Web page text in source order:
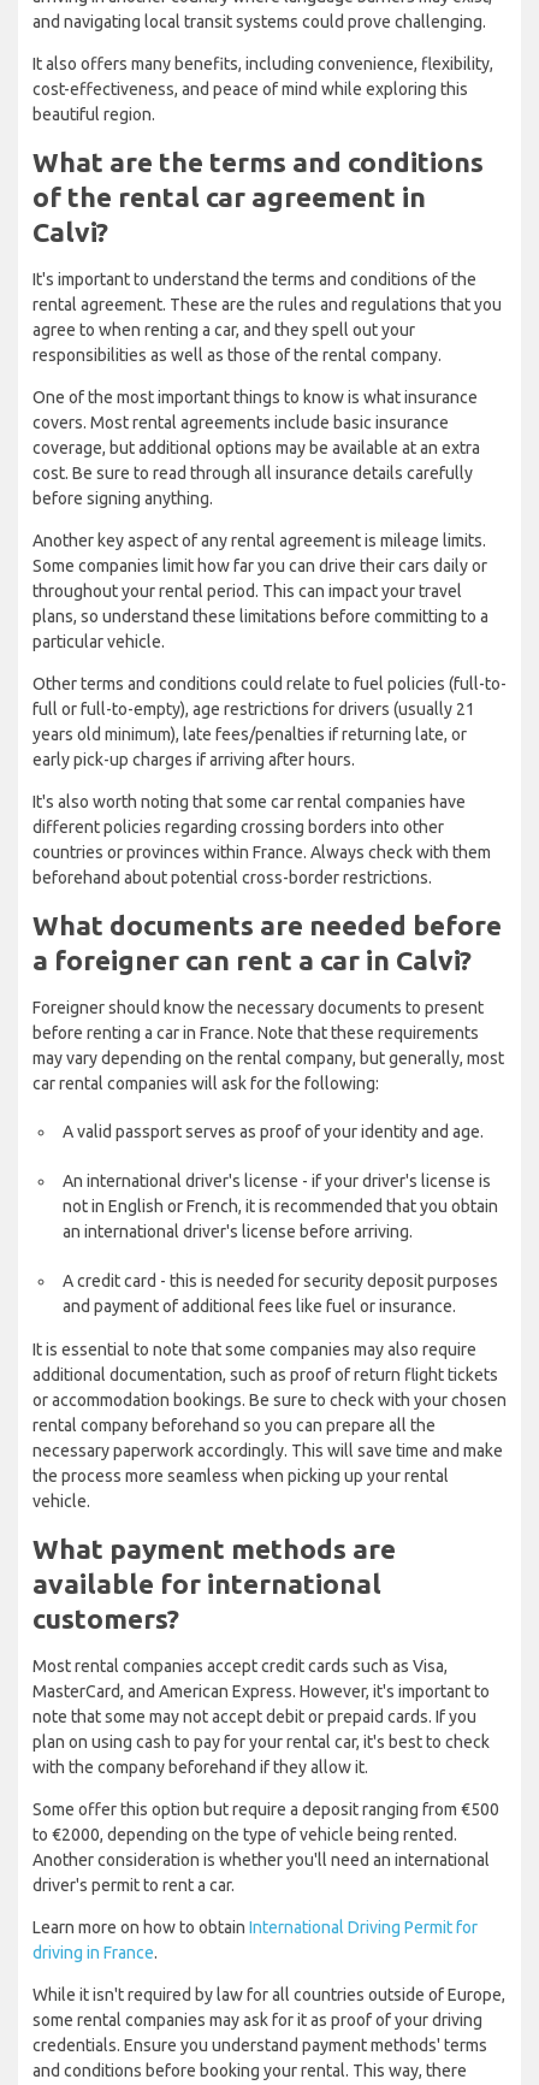
and navigating local transit systems could prove challenging.
It also offers many benefits, including convenience, flexibility,
cost-effectiveness, and peace of mind while exploring this
beautiful region.
What are the terms and conditions
of the rental car agreement in
Calvi?
It's important to understand the terms and conditions of the
rental agreement. These are the rules and regulations that you
agree to when renting a car, and they spell out your
responsibilities as well as those of the rental company.
One of the most important things to know is what insurance
covers. Most rental agreements include basic insurance
coverage, but additional options may be available at an extra
cost. Be sure to read through all insurance details carefully
before signing anything.
Another key aspect of any rental agreement is mileage limits.
Some companies limit how far you can drive their cars daily or
throughout your rental period. This can impact your travel
plans, so understand these limitations before committing to a
particular vehicle.
Other terms and conditions could relate to fuel policies (full-to-
full or full-to-empty), age restrictions for drivers (usually 21
years old minimum), late fees/penalties if returning late, or
early pick-up charges if arriving after hours.
It's also worth noting that some car rental companies have
different policies regarding crossing borders into other
countries or provinces within France. Always check with them
beforehand about potential cross-border restrictions.
What documents are needed before
a foreigner can rent a car in Calvi?
Foreigner should know the necessary documents to present
before renting a car in France. Note that these requirements
may vary depending on the rental company, but generally, most
car rental companies will ask for the following:
A valid passport serves as proof of your identity and age.
An international driver's license - if your driver's license is
not in English or French, it is recommended that you obtain
an international driver's license before arriving.
A credit card - this is needed for security deposit purposes
and payment of additional fees like fuel or insurance.
It is essential to note that some companies may also require
additional documentation, such as proof of return flight tickets
or accommodation bookings. Be sure to check with your chosen
rental company beforehand so you can prepare all the
necessary paperwork accordingly. This will save time and make
the process more seamless when picking up your rental
vehicle.
What payment methods are
available for international
customers?
Most rental companies accept credit cards such as Visa,
MasterCard, and American Express. However, it's important to
note that some may not accept debit or prepaid cards. If you
plan on using cash to pay for your rental car, it's best to check
with the company beforehand if they allow it.
Some offer this option but require a deposit ranging from €500
to €2000, depending on the type of vehicle being rented.
Another consideration is whether you'll need an international
driver's permit to rent a car.
Learn more on how to obtain International Driving Permit for
driving in France.
While it isn't required by law for all countries outside of Europe,
some rental companies may ask for it as proof of your driving
credentials. Ensure you understand payment methods' terms
and conditions before booking your rental. This way, there